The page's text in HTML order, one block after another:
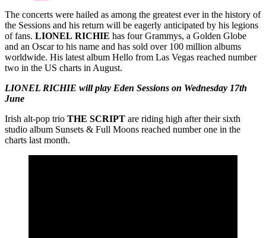
The concerts were hailed as among the greatest ever in the history of
the Sessions and his return will be eagerly anticipated by his legions
of fans. LIONEL RICHIE has four Grammys, a Golden Globe
and an Oscar to his name and has sold over 100 million albums
worldwide. His latest album Hello from Las Vegas reached number
two in the US charts in August.
LIONEL RICHIE will play Eden Sessions on Wednesday 17th
June
Irish alt-pop trio THE SCRIPT are riding high after their sixth
studio album Sunsets & Full Moons reached number one in the
charts last month.